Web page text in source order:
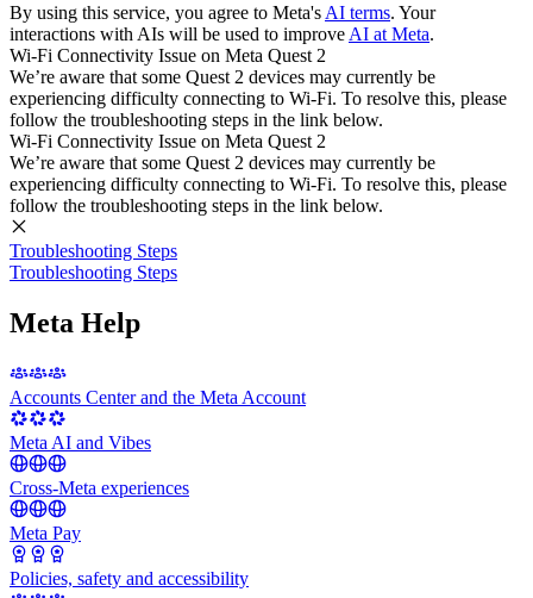
By using this service, you agree to Meta's AI terms. Your
interactions with AIs will be used to improve AI at Meta.
Wi-Fi Connectivity Issue on Meta Quest 2
We’re aware that some Quest 2 devices may currently be
experiencing difficulty connecting to Wi-Fi. To resolve this, please
follow the troubleshooting steps in the link below.
Wi-Fi Connectivity Issue on Meta Quest 2
We’re aware that some Quest 2 devices may currently be
experiencing difficulty connecting to Wi-Fi. To resolve this, please
follow the troubleshooting steps in the link below.
Troubleshooting Steps
Troubleshooting Steps
Meta Help
Accounts Center and the Meta Account
Meta AI and Vibes
Cross-Meta experiences
Meta Pay
Policies, safety and accessibility